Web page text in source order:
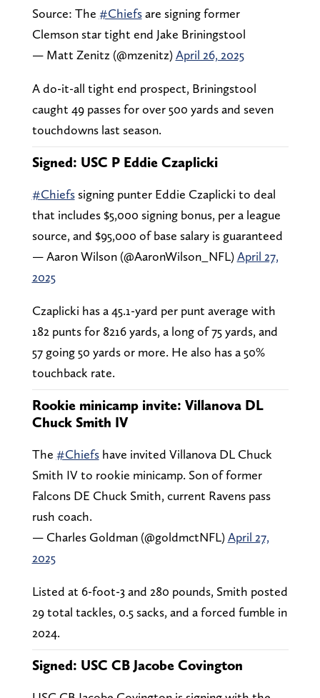
Source: The #Chiefsare signing former
Clemson star tight end Jake Briningstool
— Matt Zenitz (@mzenitz)April 26, 2025
A do-it-all tight end prospect, Briningstool
caught 49 passes for over 500 yards and seven
touchdowns last season.
Signed: USC P Eddie Czaplicki
#Chiefssigning punter Eddie Czaplicki to deal
that includes $5,000 signing bonus, per a league
source, and $95,000 of base salary is guaranteed
— Aaron Wilson (@AaronWilson_NFL)April 27,
2025
Czaplicki has a 45.1-yard per punt average with
182 punts for 8216 yards, a long of 75 yards, and
57 going 50 yards or more. He also has a 50%
touchback rate.
Rookie minicamp invite: Villanova DL
Chuck Smith IV
The #Chiefshave invited Villanova DL Chuck
Smith IV to rookie minicamp. Son of former
Falcons DE Chuck Smith, current Ravens pass
rush coach.
— Charles Goldman (@goldmctNFL)April 27,
2025
Listed at 6-foot-3 and 280 pounds, Smith posted
29 total tackles, 0.5 sacks, and a forced fumble in
2024.
Signed: USC CB Jacobe Covington